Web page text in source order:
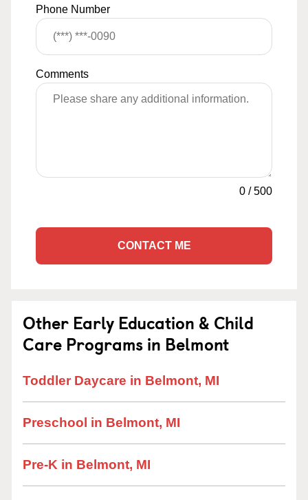
Phone Number
Comments
0 /500
CONTACT ME
Other Early Education & Child
Care Programs in Belmont
Toddler Daycare in Belmont, MI
Preschool in Belmont, MI
Pre-K in Belmont, MI